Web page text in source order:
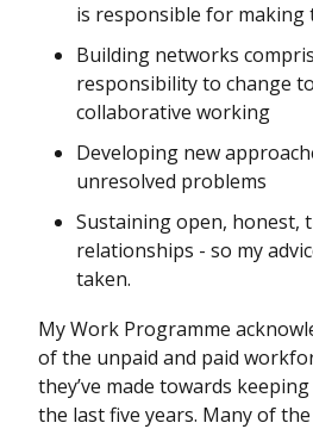
is responsible for making
Building networks
responsibility to change
collaborative working
Developing new
unresolved problems
Sustaining open, honest,
relationships - so my
taken.
My Work Programme
of the unpaid and paid
they’ve made towards
the last five years. Many of